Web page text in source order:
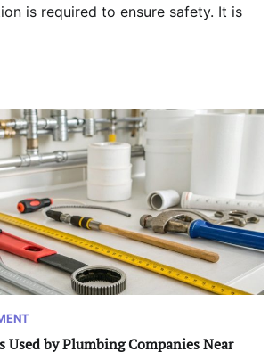
is required to ensure safety. It is
Used by Plumbing Companies Near